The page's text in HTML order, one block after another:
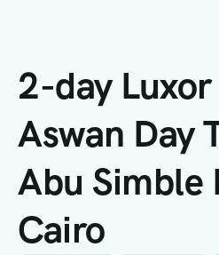
2-day
Aswan Day
Abu Simble
Cairo